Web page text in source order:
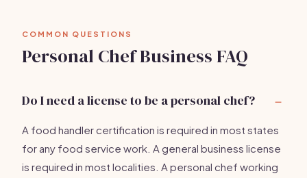
COMMON QUESTIONS
Personal Chef Business FAQ
Do I need a license to be a personal chef?
A food handler certification is required in most states
for any food service work. A general business license
is required in most localities. A personal chef working